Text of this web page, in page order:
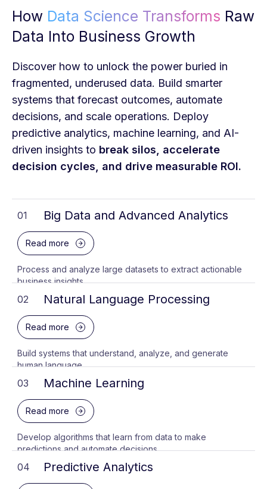
How Data Science Transforms Raw
Data Into Business Growth
Discover how to unlock the power buried in
fragmented, underused data. Build smarter
systems that forecast outcomes, automate
decisions, and scale operations. Deploy
predictive analytics, machine learning, and AI-
driven insights to break silos, accelerate
decision cycles, and drive measurable ROI.
01 Big Data and Advanced Analytics
Read more
Process and analyze large datasets to extract actionable
business insights.
02 Natural Language Processing
Read more
Build systems that understand, analyze, and generate
human language.
03 Machine Learning
Read more
Develop algorithms that learn from data to make
predictions and automate decisions.
04 Predictive Analytics